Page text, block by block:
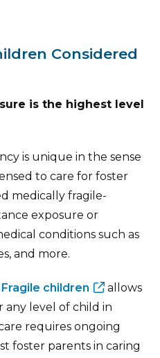
Considered
is the highest level
is unique in the sense
to care for foster
medically fragile-
exposure or
conditions such as
and more.
children
allows
any level of child in
requires ongoing
foster parents in caring